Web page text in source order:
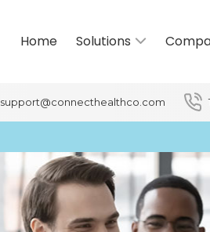
Home Solutions
support@connecthealthco.com